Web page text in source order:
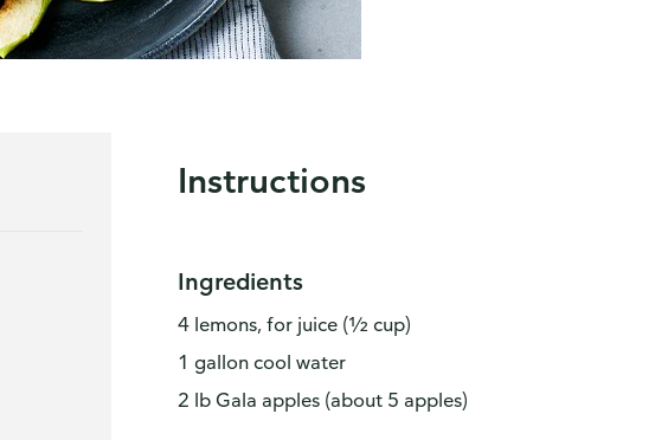
Instructions
Ingredients
4 lemons, for juice (½ cup)
1 gallon cool water
2 lb Gala apples (about 5 apples)